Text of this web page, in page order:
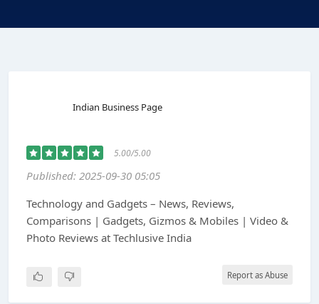
Indian Business Page
5.00/5.00
Published: 2025-09-30 05:05
Technology and Gadgets – News, Reviews,
Comparisons | Gadgets, Gizmos & Mobiles | Video &
Photo Reviews at Techlusive India
Report as Abuse